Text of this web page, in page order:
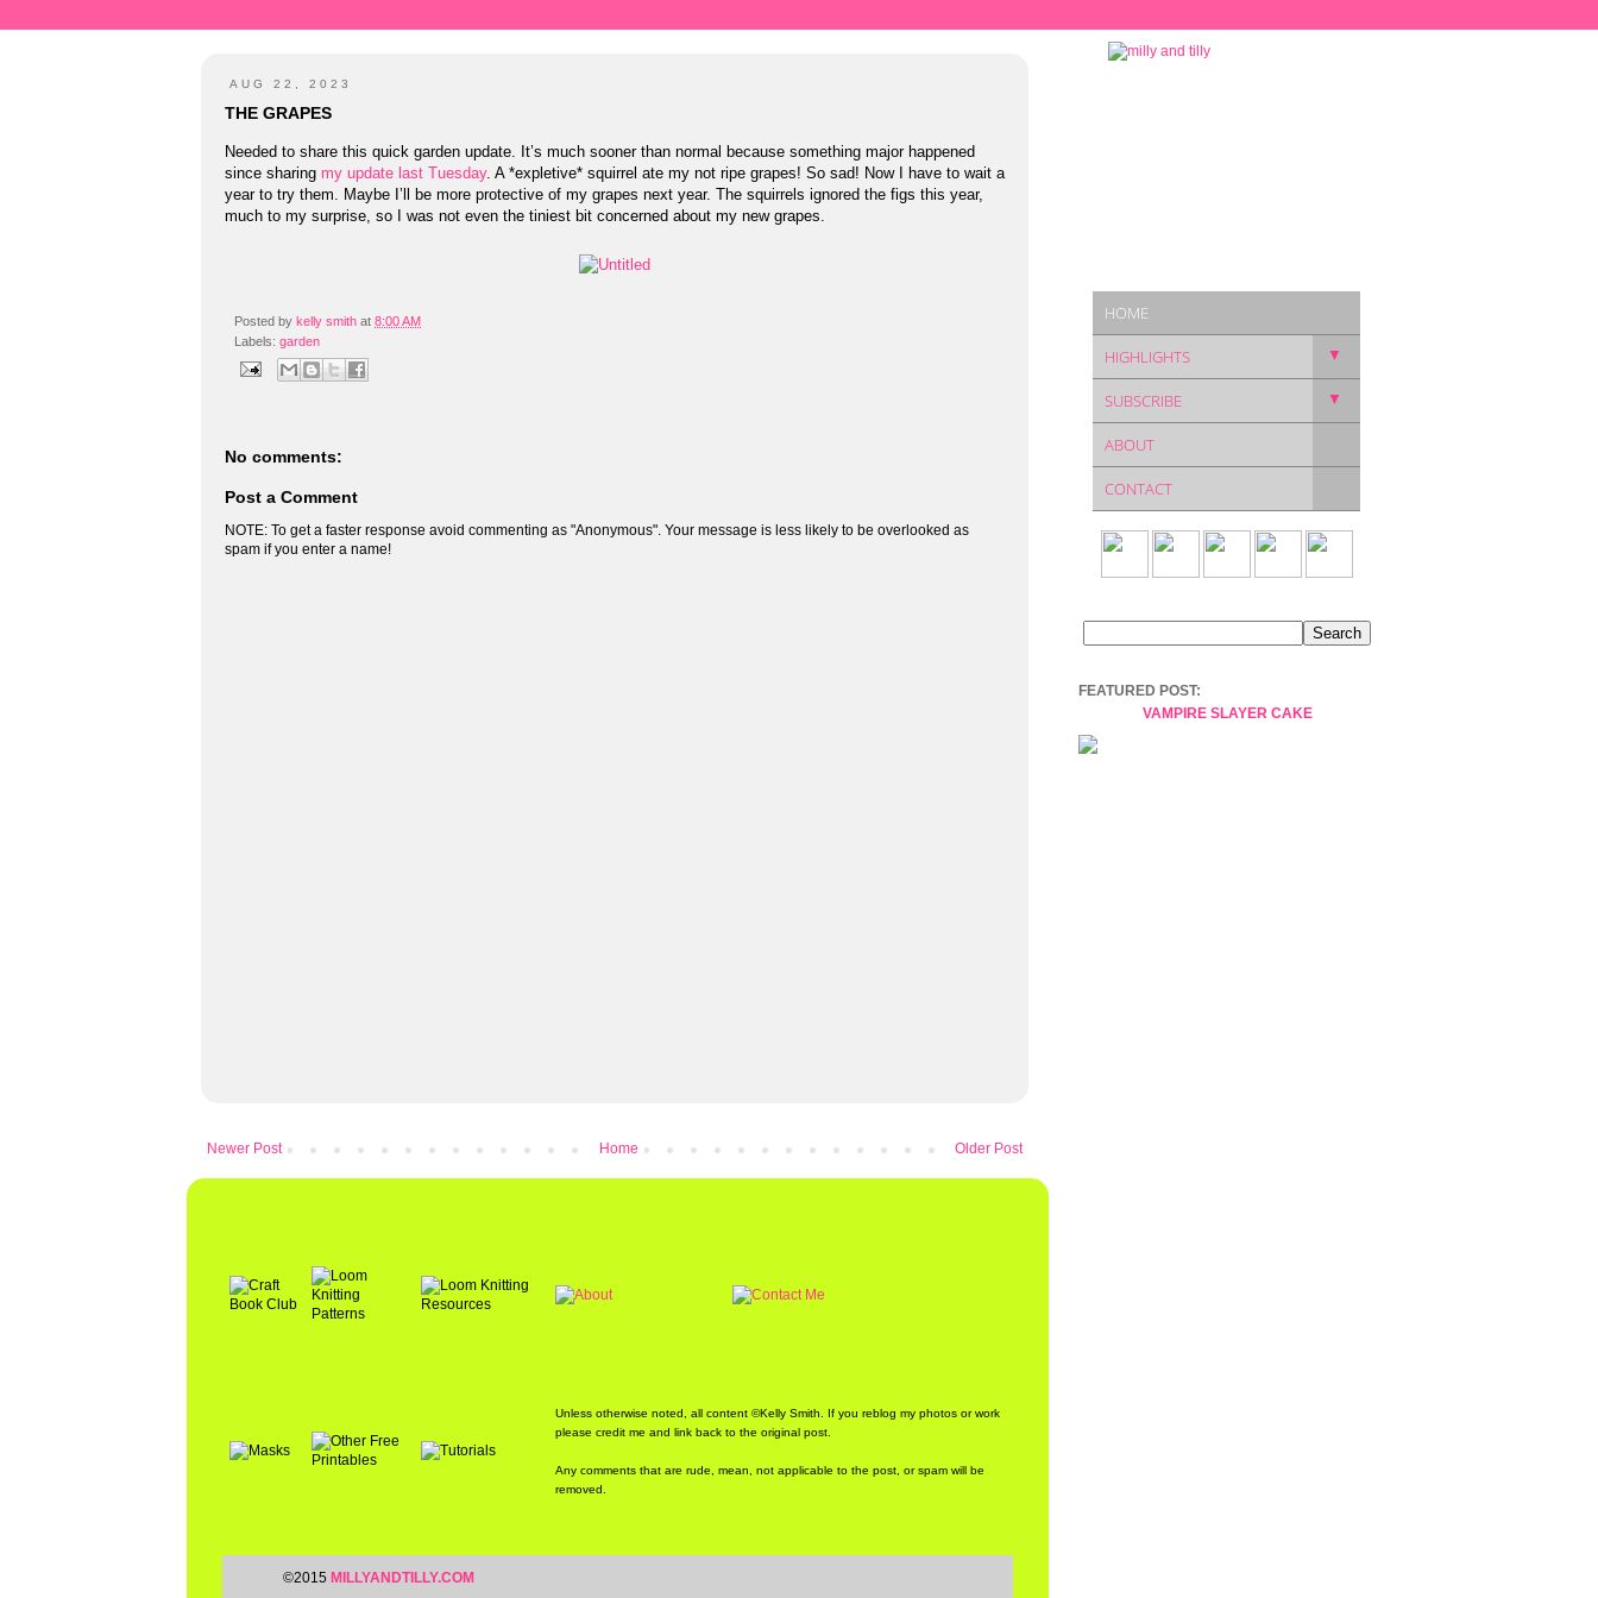
AUG 22, 2023
THE GRAPES
Needed to share this quick garden update. It’s much sooner than normal because something major happened
since sharing my update last Tuesday. A *expletive* squirrel ate my not ripe grapes! So sad! Now I have to wait a
year to try them. Maybe I’ll be more protective of my grapes next year. The squirrels ignored the figs this year,
much to my surprise, so I was not even the tiniest bit concerned about my new grapes.
Posted by kelly smith at 8:00 AM
Labels: garden
No comments:
Post a Comment
NOTE: To get a faster response avoid commenting as "Anonymous". Your message is less likely to be overlooked as
spam if you enter a name!
Newer Post Older Post
Home
HOME
HIGHLIGHTS ▼
SUBSCRIBE ▼
ABOUT
CONTACT
FEATURED POST:
VAMPIRE SLAYER CAKE
Unless otherwise noted, all content ©Kelly Smith. If you reblog my photos or work
please credit me and link back to the original post.
Any comments that are rude, mean, not applicable to the post, or spam will be
removed.
©2015 MILLYANDTILLY.COM